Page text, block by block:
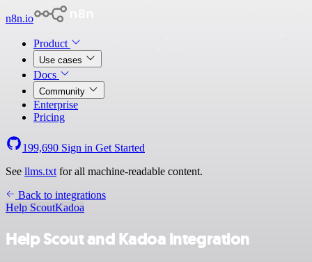
n8n.io
Product
Use cases
Docs
Community
Enterprise
Pricing
199,690 Sign in Get Started
See llms.txt for all machine-readable content.
Back to integrations
Help ScoutKadoa
Help Scout and Kadoa integration